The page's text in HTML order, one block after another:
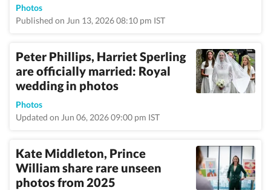
Photos
Published on Jun 13, 2026 08:10 pm IST
Peter Phillips, Harriet Sperling
are officially married: Royal
wedding in photos
Photos
Updated on Jun 06, 2026 09:00 pm IST
Kate Middleton, Prince
William share rare unseen
photos from 2025